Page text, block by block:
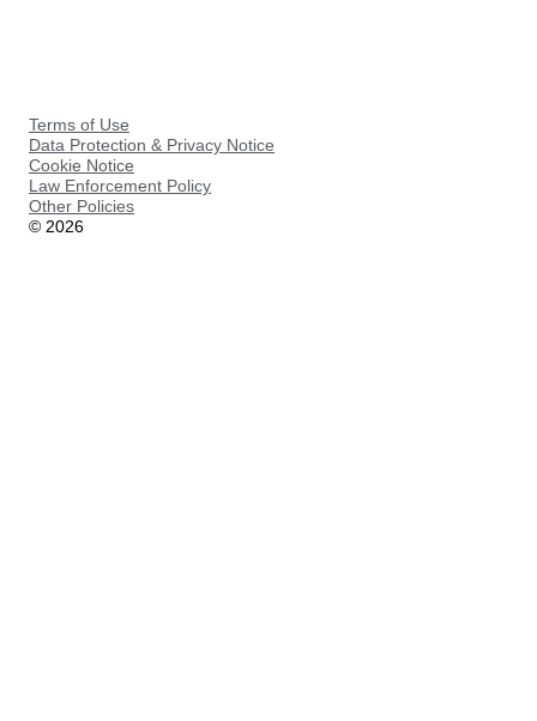
Terms of Use
Data Protection & Privacy Notice
Cookie Notice
Law Enforcement Policy
Other Policies
© 2026